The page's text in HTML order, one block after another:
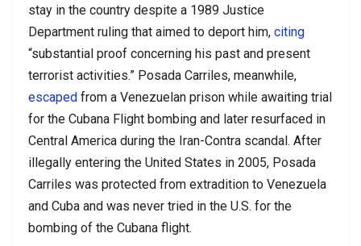
stay in the country despite a 1989 Justice
Department ruling that aimed to deport him, citing
“substantial proof concerning his past and present
terrorist activities.” Posada Carriles, meanwhile,
escaped from a Venezuelan prison while awaiting trial
for the Cubana Flight bombing and later resurfaced in
Central America during the Iran-Contra scandal. After
illegally entering the United States in 2005, Posada
Carriles was protected from extradition to Venezuela
and Cuba and was never tried in the U.S. for the
bombing of the Cubana flight.